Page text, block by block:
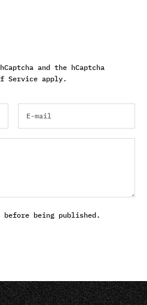
and the hCaptcha
Service apply.
before being published.